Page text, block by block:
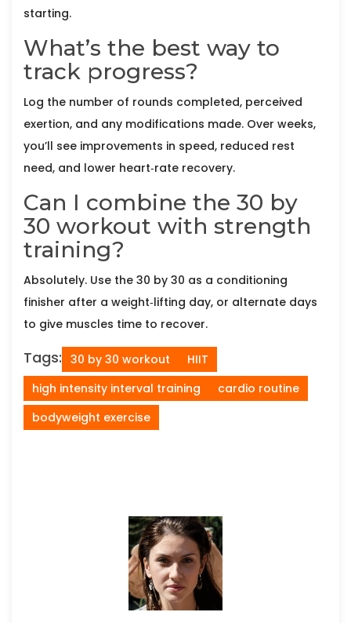
starting.
What’s the best way to
track progress?
Log the number of rounds completed, perceived
exertion, and any modifications made. Over weeks,
you’ll see improvements in speed, reduced rest
need, and lower heart‑rate recovery.
Can I combine the 30 by
30 workout with strength
training?
Absolutely. Use the 30 by 30 as a conditioning
finisher after a weight‑lifting day, or alternate days
to give muscles time to recover.
Tags: 30 by 30 workout
HIIT
high intensity interval training
cardio routine
bodyweight exercise